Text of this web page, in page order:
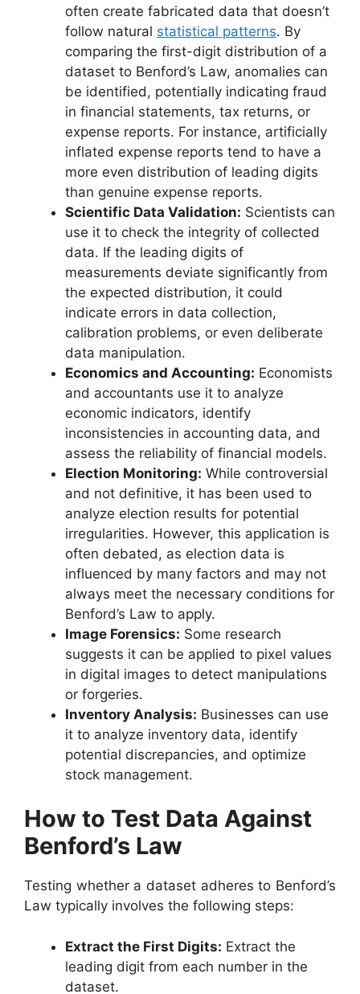
often create fabricated data that doesn’t
follow natural statistical patterns. By
comparing the first-digit distribution of a
dataset to Benford’s Law, anomalies can
be identified, potentially indicating fraud
in financial statements, tax returns, or
expense reports. For instance, artificially
inflated expense reports tend to have a
more even distribution of leading digits
than genuine expense reports.
Scientific Data Validation: Scientists can
use it to check the integrity of collected
data. If the leading digits of
measurements deviate significantly from
the expected distribution, it could
indicate errors in data collection,
calibration problems, or even deliberate
data manipulation.
Economics and Accounting: Economists
and accountants use it to analyze
economic indicators, identify
inconsistencies in accounting data, and
assess the reliability of financial models.
Election Monitoring: While controversial
and not definitive, it has been used to
analyze election results for potential
irregularities. However, this application is
often debated, as election data is
influenced by many factors and may not
always meet the necessary conditions for
Benford’s Law to apply.
Image Forensics: Some research
suggests it can be applied to pixel values
in digital images to detect manipulations
or forgeries.
Inventory Analysis: Businesses can use
it to analyze inventory data, identify
potential discrepancies, and optimize
stock management.
How to Test Data Against
Benford’s Law
Testing whether a dataset adheres to Benford’s
Law typically involves the following steps:
Extract the First Digits: Extract the
leading digit from each number in the
dataset.